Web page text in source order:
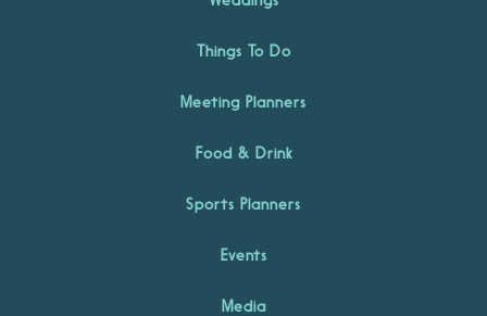
Things To Do
Meeting Planners
Food & Drink
Sports Planners
Events
Media